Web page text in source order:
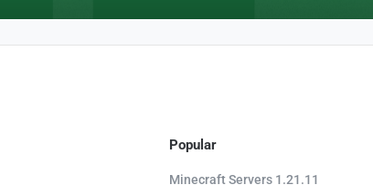
Popular
Minecraft Servers 1.21.11